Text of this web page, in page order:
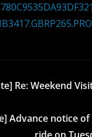
Re: Weekend
Advance notice